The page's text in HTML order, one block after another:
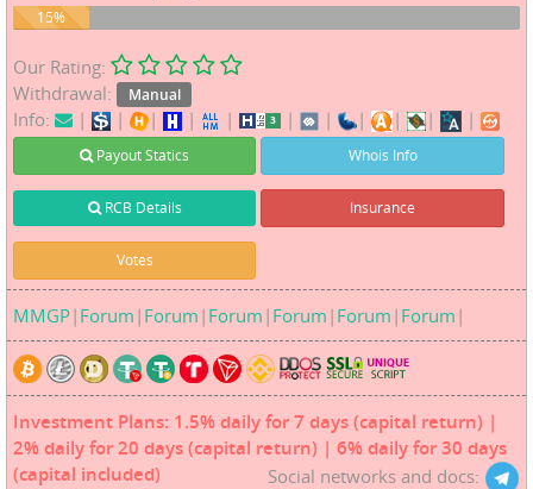
15%
15%
Our Rating:
Withdrawal:
Manual
Info: | | | | | | | | | | |
Payout Statics Whois Info
RCB Details Insurance
Votes
MMGP| Forum | Forum | Forum | Forum | Forum | Forum |
Investment Plans: 1.5% daily for 7 days (capital return) |
2% daily for 20 days (capital return) | 6% daily for 30 days
(capital included)
Social networks and docs: